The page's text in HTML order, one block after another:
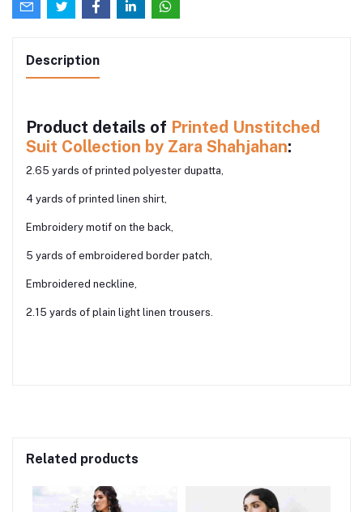
Description
Product details of Printed Unstitched
Suit Collection by Zara Shahjahan:
2.65 yards of printed polyester dupatta,
4 yards of printed linen shirt,
Embroidery motif on the back,
5 yards of embroidered border patch,
Embroidered neckline,
2.15 yards of plain light linen trousers.
Related products